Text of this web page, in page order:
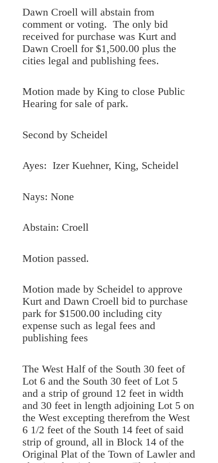
Dawn Croell will abstain from
comment or voting. The only bid
received for purchase was Kurt and
Dawn Croell for $1,500.00 plus the
cities legal and publishing fees.
Motion made by King to close Public
Hearing for sale of park.
Second by Scheidel
Ayes: Izer Kuehner, King, Scheidel
Nays: None
Abstain: Croell
Motion passed.
Motion made by Scheidel to approve
Kurt and Dawn Croell bid to purchase
park for $1500.00 including city
expense such as legal fees and
publishing fees
The West Half of the South 30 feet of
Lot 6 and the South 30 feet of Lot 5
and a strip of ground 12 feet in width
and 30 feet in length adjoining Lot 5 on
the West excepting therefrom the West
6 1/2 feet of the South 14 feet of said
strip of ground, all in Block 14 of the
Original Plat of the Town of Lawler and